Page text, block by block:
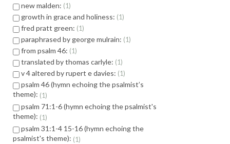
new malden: 1
growth in grace and holiness: 1
fred pratt green: 1
paraphrased by george mulrain: 1
from psalm 46: 1
translated by thomas carlyle: 1
v 4 altered by rupert e davies: 1
psalm 46 (hymn echoing the psalmist’s
theme): 1
psalm 71:1-6 (hymn echoing the psalmist's
theme): 1
psalm 31:1-4 15-16 (hymn echoing the
psalmist's theme): 1